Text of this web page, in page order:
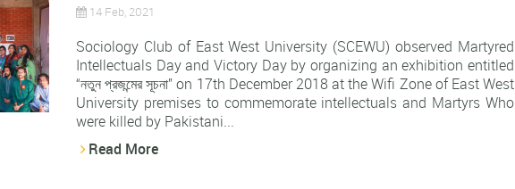
14 Feb, 2021
Sociology Club of East West University (SCEWU) observed Martyred
Intellectuals Day and Victory Day by organizing an exhibition entitled
“নতুন প্রজন্মের সূচনা” on 17th December 2018 at the Wifi Zone of East West
University premises to commemorate intellectuals and Martyrs Who
were killed by Pakistani...
Read More